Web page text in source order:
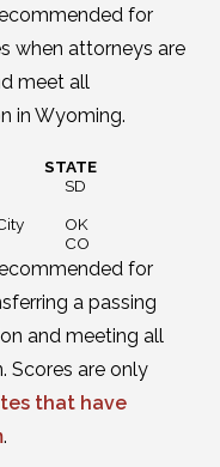
for
when attorneys are
meet all
in Wyoming.
STATE
SD
OK
CO
for
a passing
and meeting all
Scores are only
that have
.